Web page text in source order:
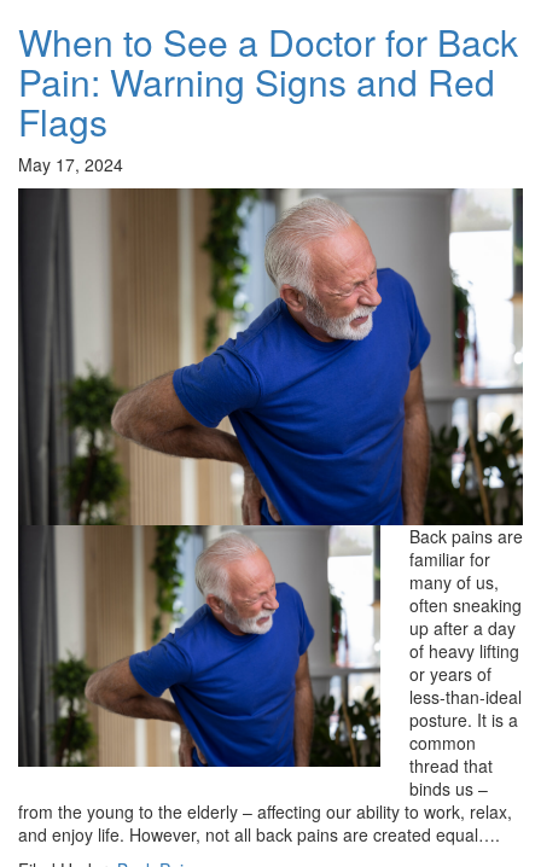
When to See a Doctor for Back
Pain: Warning Signs and Red
Flags
May 17, 2024
Back pains are
familiar for
many of us,
often sneaking
up after a day
of heavy lifting
or years of
less-than-ideal
posture. It is a
common
thread that
binds us –
from the young to the elderly – affecting our ability to work, relax,
and enjoy life. However, not all back pains are created equal….